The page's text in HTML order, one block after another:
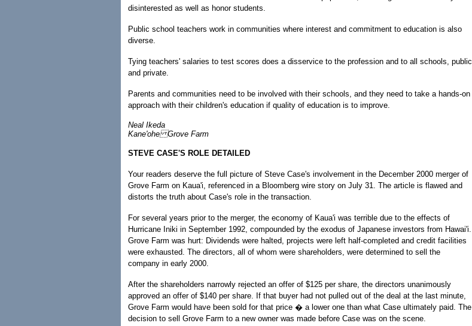
disinterested as well as honor students.
Public school teachers work in communities where interest and commitment to education is also
diverse.
Tying teachers' salaries to test scores does a disservice to the profession and to all schools, public
and private.
Parents and communities need to be involved with their schools, and they need to take a hands-on
approach with their children's education if quality of education is to improve.
Neal Ikeda
Kane'ohe Grove Farm
STEVE CASE'S ROLE DETAILED
Your readers deserve the full picture of Steve Case's involvement in the December 2000 merger of
Grove Farm on Kaua'i, referenced in a Bloomberg wire story on July 31. The article is flawed and
distorts the truth about Case's role in the transaction.
For several years prior to the merger, the economy of Kaua'i was terrible due to the effects of
Hurricane Iniki in September 1992, compounded by the exodus of Japanese investors from Hawai'i.
Grove Farm was hurt: Dividends were halted, projects were left half-completed and credit facilities
were exhausted. The directors, all of whom were shareholders, were determined to sell the
company in early 2000.
After the shareholders narrowly rejected an offer of $125 per share, the directors unanimously
approved an offer of $140 per share. If that buyer had not pulled out of the deal at the last minute,
Grove Farm would have been sold for that price � a lower one than what Case ultimately paid. The
decision to sell Grove Farm to a new owner was made before Case was on the scene.